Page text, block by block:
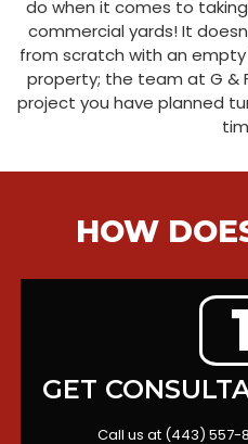
do when it comes to
commercial yards! It
from scratch with an
property; the team at G &
project you have planned
HOW
GET
Call us at (443) 557-